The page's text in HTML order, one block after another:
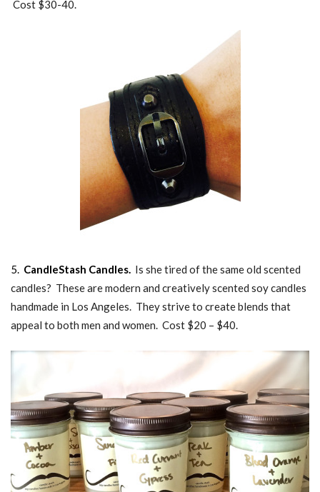
Cost $30-40.
5. CandleStash Candles. Is she tired of the same old scented
candles? These are modern and creatively scented soy candles
handmade in Los Angeles. They strive to create blends that
appeal to both men and women. Cost $20 – $40.